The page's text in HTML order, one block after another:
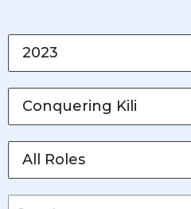
2023
Conquering Kili
All Roles